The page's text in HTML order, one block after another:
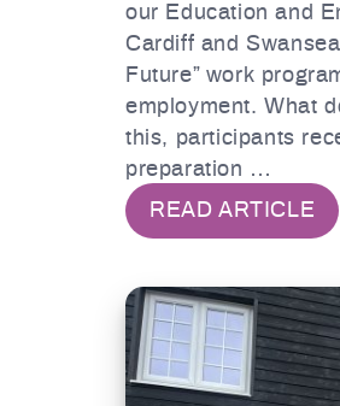
our Education and
Cardiff and
Future” work
employment. What
this, participants
preparation …
READ ARTICLE